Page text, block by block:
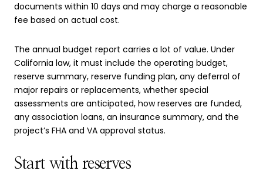
documents within 10 days and may charge a reasonable
fee based on actual cost.
The annual budget report carries a lot of value. Under
California law, it must include the operating budget,
reserve summary, reserve funding plan, any deferral of
major repairs or replacements, whether special
assessments are anticipated, how reserves are funded,
any association loans, an insurance summary, and the
project’s FHA and VA approval status.
Start with reserves